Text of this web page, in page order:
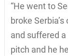
“He went to
broke
and suffered
pitch and he